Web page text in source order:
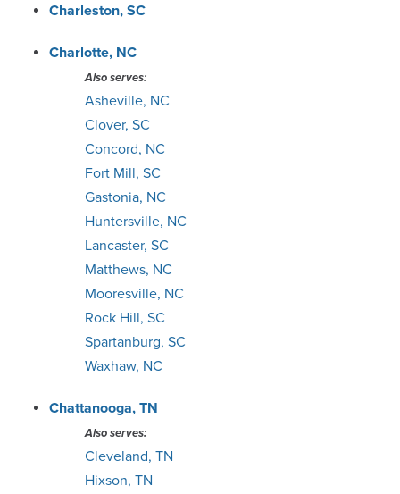
San Antonio
South Bend
Springfield
Tampa / St. Pete
Charleston, SC
Charlotte, NC
Also serves:
Asheville, NC
Clover, SC
Concord, NC
Fort Mill, SC
Gastonia, NC
Huntersville, NC
Lancaster, SC
Matthews, NC
Mooresville, NC
Rock Hill, SC
Spartanburg, SC
Waxhaw, NC
Chattanooga, TN
Also serves:
Cleveland, TN
Hixson, TN